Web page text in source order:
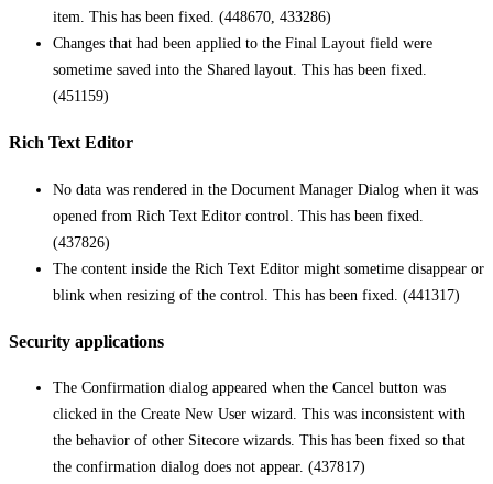
item. This has been fixed. (448670, 433286)
Changes that had been applied to the Final Layout field were
sometime saved into the Shared layout. This has been fixed.
(451159)
Rich Text Editor
No data was rendered in the Document Manager Dialog when it was
opened from Rich Text Editor control. This has been fixed.
(437826)
The content inside the Rich Text Editor might sometime disappear or
blink when resizing of the control. This has been fixed. (441317)
Security applications
The Confirmation dialog appeared when the Cancel button was
clicked in the Create New User wizard. This was inconsistent with
the behavior of other Sitecore wizards. This has been fixed so that
the confirmation dialog does not appear. (437817)